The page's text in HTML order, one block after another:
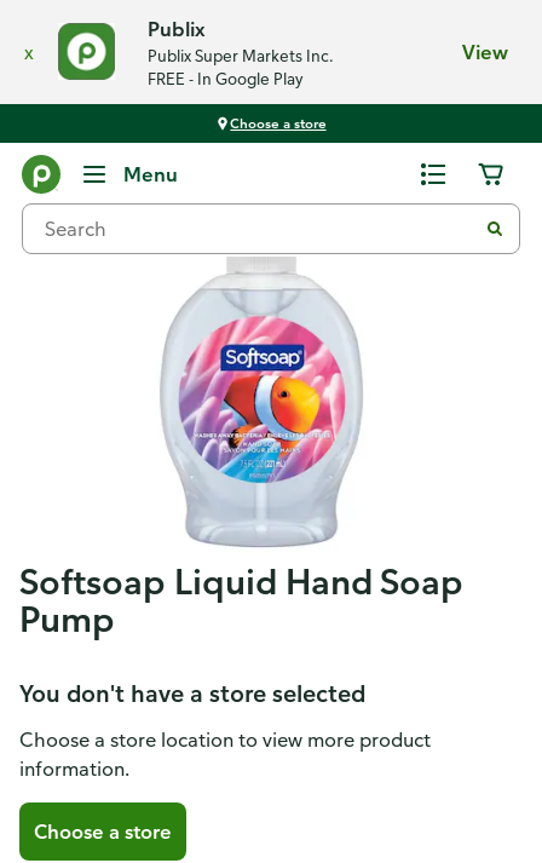
x
Publix
Publix Super Markets Inc.
FREE - In Google Play
View
Choose a store
Menu
Softsoap Liquid Hand Soap
Pump
You don't have a store selected
Choose a store location to view more product
information.
Choose a store